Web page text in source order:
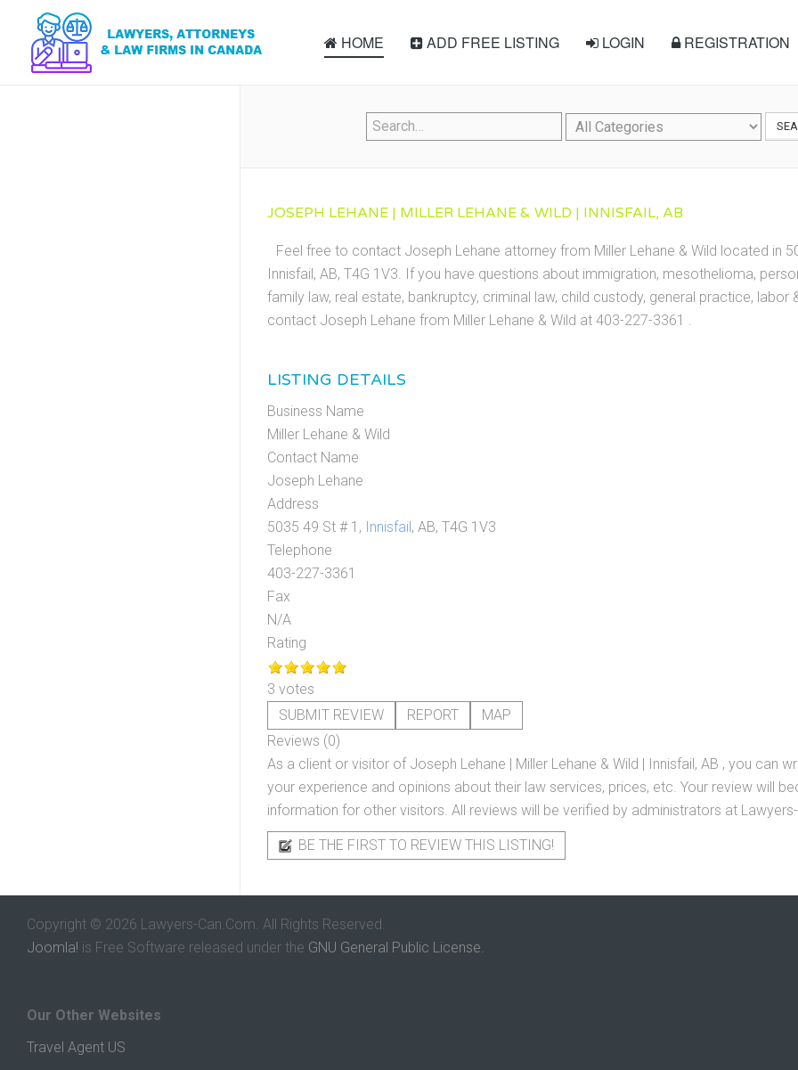
HOME ADD FREE LISTING LOGIN REGISTRATION
JOSEPH LEHANE | MILLER LEHANE & WILD | INNISFAIL, AB
Feel free to contact Joseph Lehane attorney from Miller Lehane & Wild located in
Innisfail, AB, T4G 1V3. If you have questions about immigration, mesothelioma,
family law, real estate, bankruptcy, criminal law, child custody, general practice, labor
contact Joseph Lehane from Miller Lehane & Wild at 403-227-3361 .
LISTING DETAILS
Business Name
Miller Lehane & Wild
Contact Name
Joseph Lehane
Address
5035 49 St # 1, Innisfail, AB, T4G 1V3
Telephone
403-227-3361
Fax
N/A
Rating
3 votes
SUBMIT REVIEW
REPORT
MAP
Reviews (0)
As a client or visitor of Joseph Lehane | Miller Lehane & Wild | Innisfail, AB , you can
your experience and opinions about their law services, prices, etc. Your review will
information for other visitors. All reviews will be verified by administrators at
BE THE FIRST TO REVIEW THIS LISTING!
Copyright © 2026 Lawyers-Can.Com. All Rights Reserved.
Joomla! is Free Software released under the GNU General Public License.
Our Other Websites
Travel Agent US